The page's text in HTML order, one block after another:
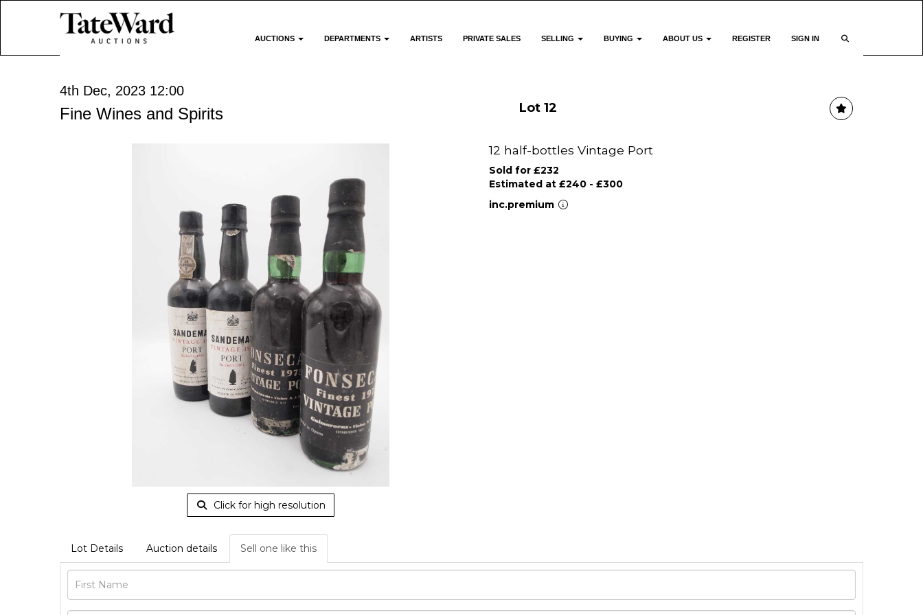
AUCTIONS DEPARTMENTS ARTISTS PRIVATE SALES SELLING BUYING ABOUT US REGISTER SIGN IN
4th Dec, 2023 12:00
Fine Wines and Spirits Lot 12
Click for high resolution
12 half-bottles Vintage Port
Sold for £232
Estimated at £240 - £300
inc.premium
Lot Details Auction details Sell one like this